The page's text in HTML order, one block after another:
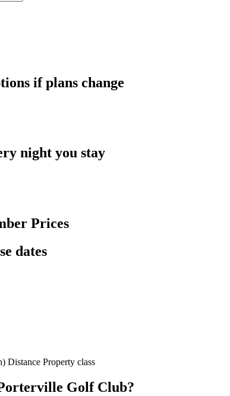
if plans change
night you stay
Prices
dates
Distance Property class
Golf Club?